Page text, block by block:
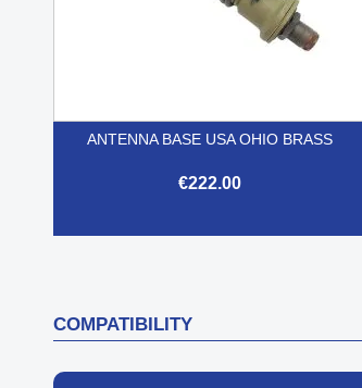
ANTENNA BASE USA OHIO BRASS
€222.00
COMPATIBILITY